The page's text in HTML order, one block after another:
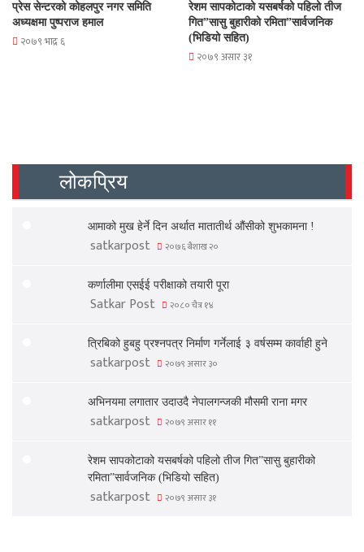
प्रेस सेन्टरको कोहलपुर नगर समिति
अध्यक्षमा पुष्पराज हमाल
२०७९ भाद्र ६
रेशम सापकोटाको यसबर्षको पहिलो तीज
गित”सासु बुहारीको रमिता”सार्वजनिक
(भिडियो सहित)
२०७९ असार ३१
लोकप्रिय
आमाको मुख हेर्ने दिन अर्थात मातातीर्थ औंसीको शुभकामना !
satkarpost २०७६ बैशाख २०
कर्णालीमा एसईई परीक्षाको तयारी पूरा
Satkar Post २०८० चैत्र १४
त्रिबिको हुबहु प्रश्नपत्र निर्माण गर्नेलाई ३ वर्षसम्म कार्वाही हुने
satkarpost २०७९ असार ३०
अभिनयमा लगातार उदाउदै नेपालगन्जकी मौसमी राना मगर
satkarpost २०७९ असार ११
रेशम सापकोटाको यसबर्षको पहिलो तीज गित”सासु बुहारीको
रमिता”सार्वजनिक (भिडियो सहित)
satkarpost २०७९ असार ३१